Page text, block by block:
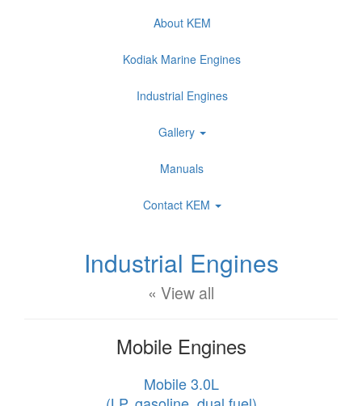
About KEM
Kodiak Marine Engines
Industrial Engines
Gallery
Manuals
Contact KEM
Industrial Engines
« View all
Mobile Engines
Mobile 3.0L